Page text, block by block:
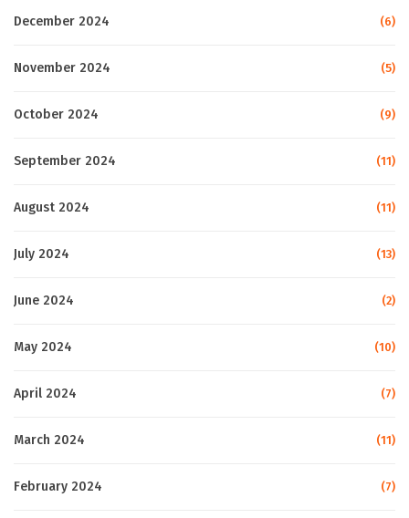
December 2024 (6)
November 2024 (5)
October 2024 (9)
September 2024 (11)
August 2024 (11)
July 2024 (13)
June 2024 (2)
May 2024 (10)
April 2024 (7)
March 2024 (11)
February 2024 (7)